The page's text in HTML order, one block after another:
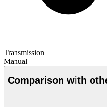
Transmission
Manual
Comparison with